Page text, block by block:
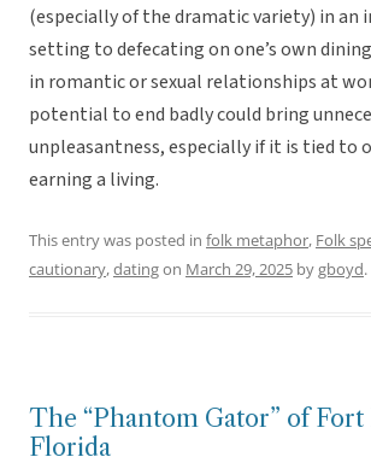
(especially of the dramatic variety) in an
setting to defecating on one’s own
in romantic or sexual relationships at
potential to end badly could bring
unpleasantness, especially if it is tied to
earning a living.
This entry was posted in folk metaphor, Folk
cautionary,datingon March 29, 2025 bygboyd.
The “Phantom Gator” of Fort
Florida